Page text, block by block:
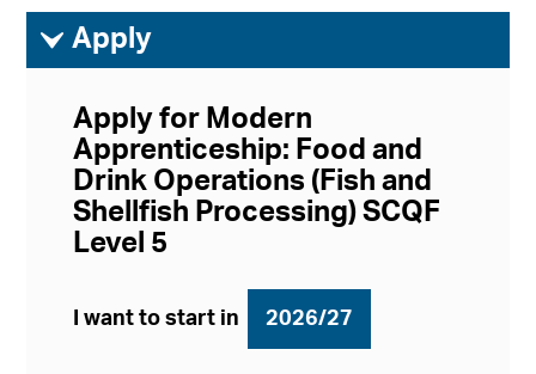
ì Apply
Apply for Modern
Apprenticeship: Food and
Drink Operations (Fish and
Shellfish Processing) SCQF
Level 5
I want to start in 2026/27